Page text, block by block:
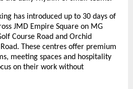
has introduced up to 30 days of
JMD Empire Square on MG
Course Road and Orchid
Road. These centres offer premium
meeting spaces and hospitality
on their work without